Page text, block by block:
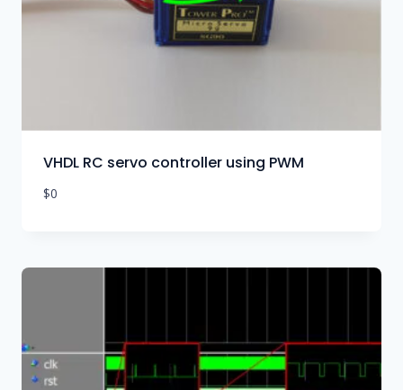
VHDL RC servo controller using PWM
$0